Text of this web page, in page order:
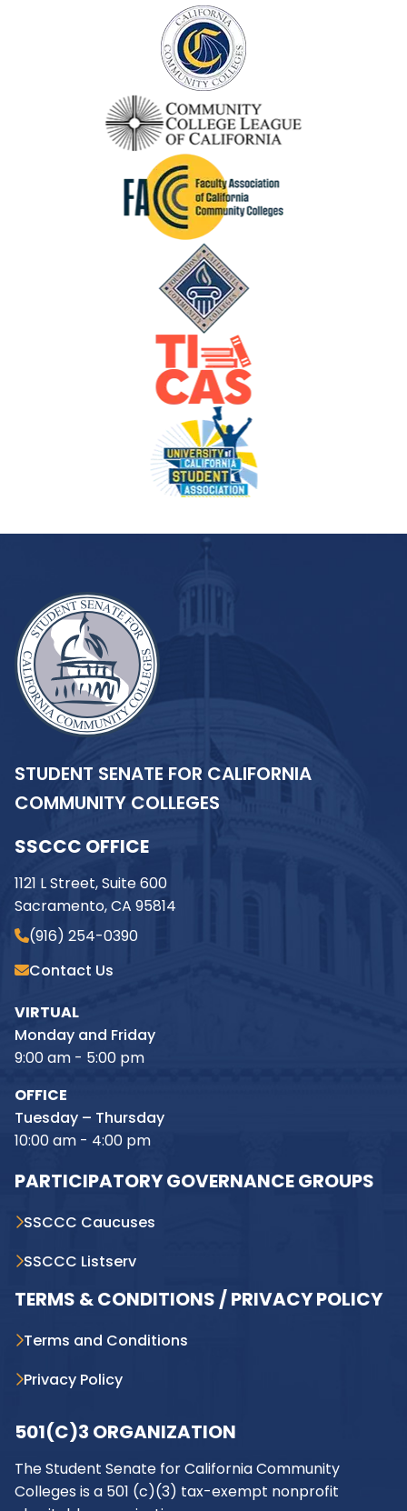
STUDENT SENATE FOR CALIFORNIA
COMMUNITY COLLEGES
SSCCC OFFICE
1121 L Street, Suite 600
Sacramento, CA 95814
(916) 254-0390
Contact Us
VIRTUAL
Monday and Friday
9:00 am - 5:00 pm
OFFICE
Tuesday – Thursday
10:00 am - 4:00 pm
PARTICIPATORY GOVERNANCE GROUPS
SSCCC Caucuses
SSCCC Listserv
TERMS & CONDITIONS / PRIVACY POLICY
Terms and Conditions
Privacy Policy
501(C)3 ORGANIZATION
The Student Senate for California Community
Colleges is a 501 (c)(3) tax-exempt nonprofit